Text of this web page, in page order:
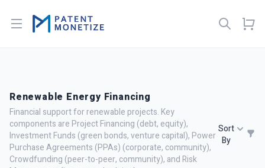
Open menu
Renewable Energy Financing
Financial support for renewable projects. Key
components are Project Financing (debt, equity),
Investment Funds (green bonds, venture capital), Power
Purchase Agreements (PPAs) (corporate, community),
Crowdfunding (peer-to-peer, community), and Risk
Sort
By